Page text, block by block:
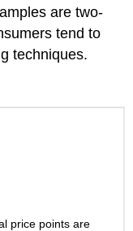
are two-
tend to
techniques.
price points are